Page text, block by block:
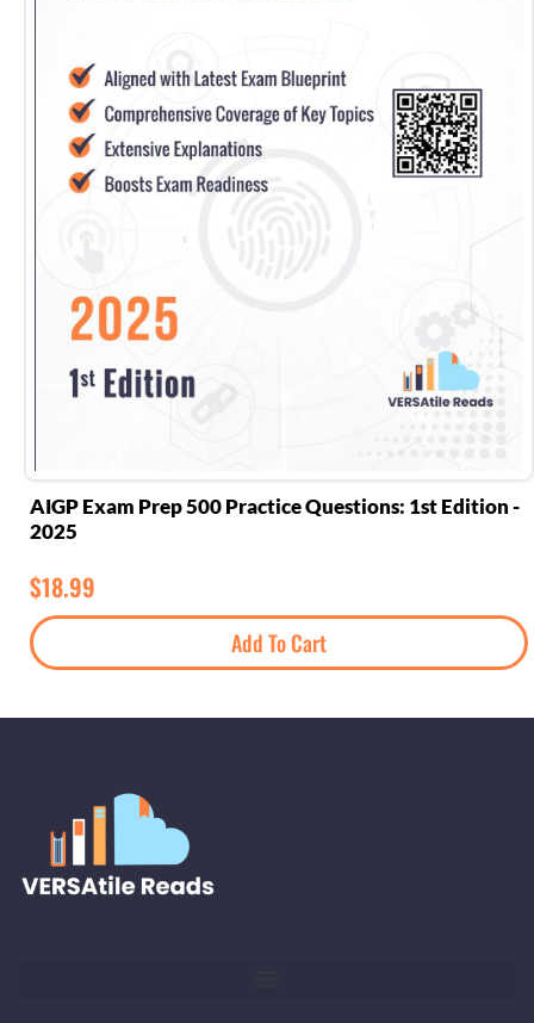
AIGP Exam Prep 500 Practice Questions: 1st Edition -
2025
$18.99
Add To Cart